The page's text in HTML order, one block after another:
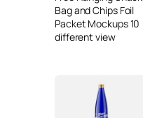
Bag and Chips Foil
Packet Mockups 10
different view